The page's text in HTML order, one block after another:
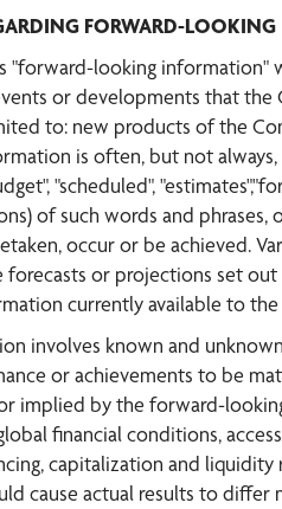
FORWARD-
"forward-looking
or developments that
to: new products of the
is often, but not
"scheduled",
of such words and phrases,
occur or be achieved.
forecasts or projections set
currently available to the
involves known and
or achievements to be
implied by the forward-
financial conditions,
capitalization and
cause actual results to